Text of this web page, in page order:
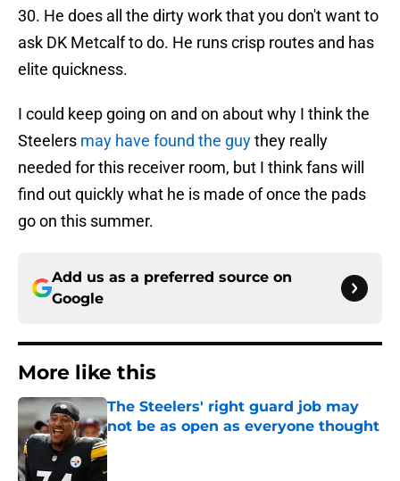
30. He does all the dirty work that you don't want to
ask DK Metcalf to do. He runs crisp routes and has
elite quickness.
I could keep going on and on about why I think the
Steelers may have found the guythey really
needed for this receiver room, but I think fans will
find out quickly what he is made of once the pads
go on this summer.
Add us as a preferred source on
Google
More like this
The Steelers' right guard job may
not be as open as everyone thought
Published by on Invalid Date